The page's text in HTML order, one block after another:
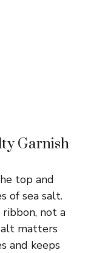
Garnish
top and
of sea salt.
not a
matters
and keeps